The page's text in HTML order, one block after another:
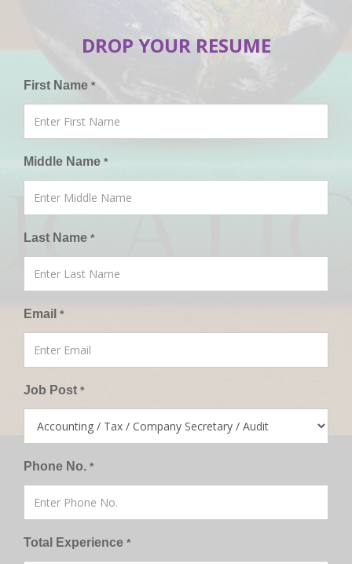
DROP YOUR RESUME
First Name *
Middle Name *
Last Name *
Email *
Job Post *
Phone No. *
Total Experience *